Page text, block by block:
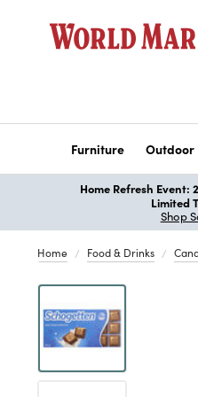
Furniture Outdoor
Home Refresh Event:
Limited
Shop
Home Food & Drinks